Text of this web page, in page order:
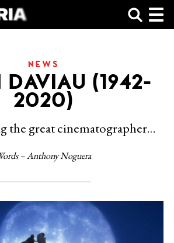
SHOP
NEWS
DAVIAU (1942-
2020)
the great cinematographer…
– Anthony Noguera